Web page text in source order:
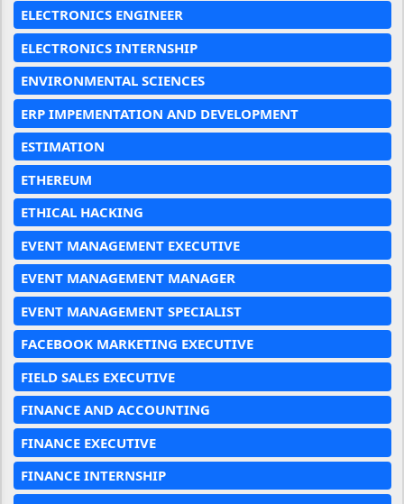
ELECTRONICS ENGINEER
ELECTRONICS INTERNSHIP
ENVIRONMENTAL SCIENCES
ERP IMPEMENTATION AND DEVELOPMENT
ESTIMATION
ETHEREUM
ETHICAL HACKING
EVENT MANAGEMENT EXECUTIVE
EVENT MANAGEMENT MANAGER
EVENT MANAGEMENT SPECIALIST
FACEBOOK MARKETING EXECUTIVE
FIELD SALES EXECUTIVE
FINANCE AND ACCOUNTING
FINANCE EXECUTIVE
FINANCE INTERNSHIP